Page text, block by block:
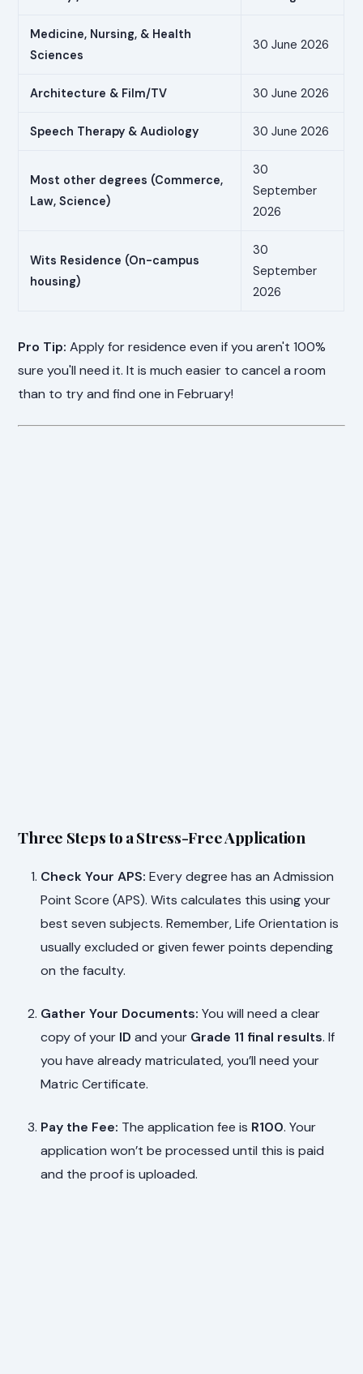
Medicine, Nursing, & Health
Sciences
30 June 2026
Architecture & Film/TV 30 June 2026
Speech Therapy & Audiology 30 June 2026
Most other degrees (Commerce,
Law, Science)
30
September
2026
Wits Residence (On-campus
housing)
30
September
2026
Pro Tip: Apply for residence even if you aren't 100%
sure you'll need it. It is much easier to cancel a room
than to try and find one in February!
Three Steps to a Stress-Free Application
Check Your APS: Every degree has an Admission
Point Score (APS). Wits calculates this using your
best seven subjects. Remember, Life Orientation is
usually excluded or given fewer points depending
on the faculty.
Gather Your Documents: You will need a clear
copy of your ID and your Grade 11 final results. If
you have already matriculated, you’ll need your
Matric Certificate.
Pay the Fee: The application fee is R100. Your
application won’t be processed until this is paid
and the proof is uploaded.